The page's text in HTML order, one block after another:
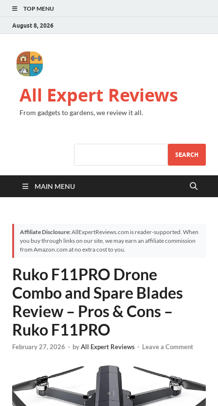
TOP MENU
August 8, 2026
All Expert Reviews
From gadgets to gardens, we review it all.
SEARCH
MAIN MENU
Affiliate Disclosure:AllExpertReviews.com is reader-supported. When
you buy through links on our site, we may earn an affiliate commission
from Amazon.com at no extra cost to you.
Ruko F11PRO Drone
Combo and Spare Blades
Review – Pros & Cons –
Ruko F11PRO
February 27, 2026 - byAll Expert Reviews - Leave a Comment